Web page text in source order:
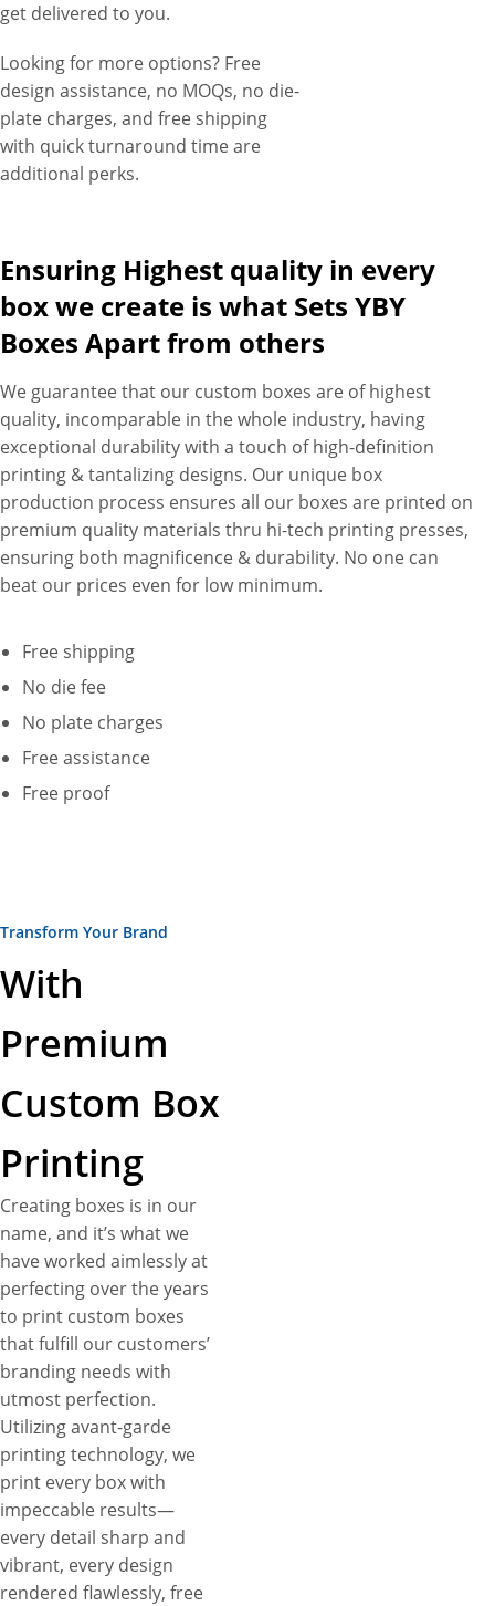
get delivered to you.
Looking for more options? Free
design assistance, no MOQs, no die-
plate charges, and free shipping
with quick turnaround time are
additional perks.
Ensuring Highest quality in every
box we create is what Sets YBY
Boxes Apart from others
We guarantee that our custom boxes are of highest
quality, incomparable in the whole industry, having
exceptional durability with a touch of high-definition
printing & tantalizing designs. Our unique box
production process ensures all our boxes are printed on
premium quality materials thru hi-tech printing presses,
ensuring both magnificence & durability. No one can
beat our prices even for low minimum.
Free shipping
No die fee
No plate charges
Free assistance
Free proof
Transform Your Brand
With
Premium
Custom Box
Printing
Creating boxes is in our
name, and it’s what we
have worked aimlessly at
perfecting over the years
to print custom boxes
that fulfill our customers’
branding needs with
utmost perfection.
Utilizing avant-garde
printing technology, we
print every box with
impeccable results—
every detail sharp and
vibrant, every design
rendered flawlessly, free